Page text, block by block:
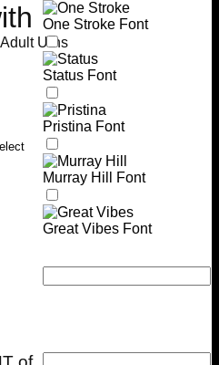
Adult Urns
One Stroke Font
Status Font
Pristina Font
Murray Hill Font
Great Vibes Font